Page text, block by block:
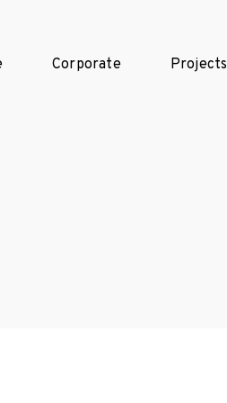
Corporate Projects